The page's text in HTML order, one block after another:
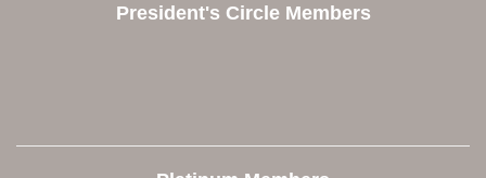
President's Circle Members